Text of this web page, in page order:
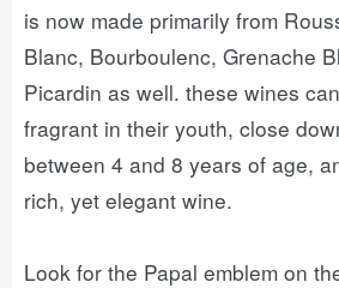
is now made primarily from
Blanc, Bourboulenc, Grenache
Picardin as well. these wines
fragrant in their youth, close
between 4 and 8 years of age,
rich, yet elegant wine.
Look for the Papal emblem on